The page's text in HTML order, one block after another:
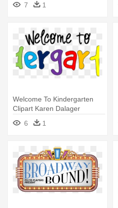
7 1
Welcome To Kindergarten
Clipart Karen Dalager
Welcome - Welcome To
Kindergarten
6 1